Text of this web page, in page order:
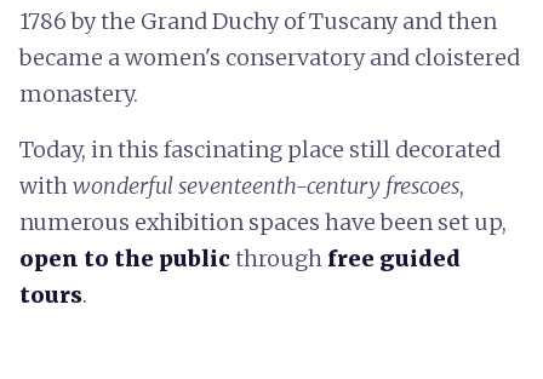
1786 by the Grand Duchy of Tuscany and then
became a women's conservatory and cloistered
monastery.
Today, in this fascinating place still decorated
withwonderful seventeenth-century frescoes,
numerous exhibition spaces have been set up,
open to the public through free guided
tours.